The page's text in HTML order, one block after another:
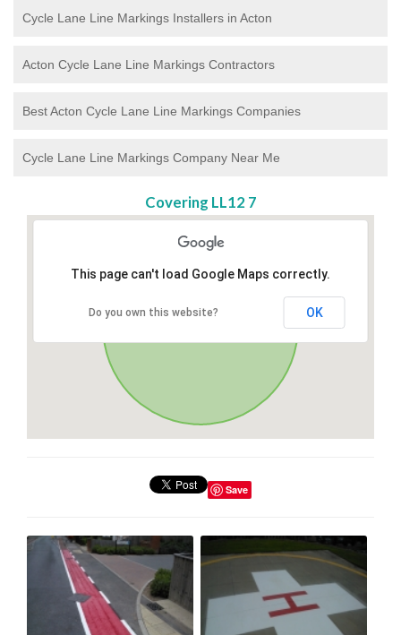
Cycle Lane Line Markings Installers in Acton
Acton Cycle Lane Line Markings Contractors
Best Acton Cycle Lane Line Markings Companies
Cycle Lane Line Markings Company Near Me
Covering LL12 7
This page can't load Google Maps correctly.
Do you own this website? OK
Save